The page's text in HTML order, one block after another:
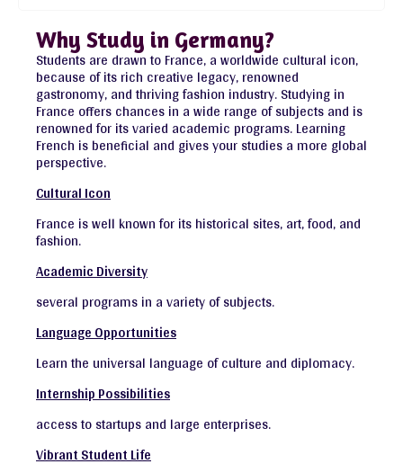
Why Study in Germany?
Students are drawn to France, a worldwide cultural icon,
because of its rich creative legacy, renowned
gastronomy, and thriving fashion industry. Studying in
France offers chances in a wide range of subjects and is
renowned for its varied academic programs. Learning
French is beneficial and gives your studies a more global
perspective.
Cultural Icon
France is well known for its historical sites, art, food, and
fashion.
Academic Diversity
several programs in a variety of subjects.
Language Opportunities
Learn the universal language of culture and diplomacy.
Internship Possibilities
access to startups and large enterprises.
Vibrant Student Life